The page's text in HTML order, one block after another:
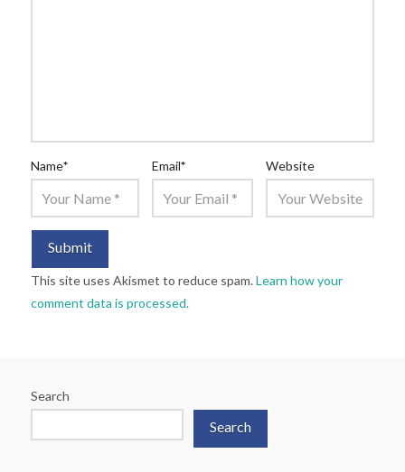
Name* Email* Website
This site uses Akismet to reduce spam.Learn how your
comment data is processed.
Search
Search